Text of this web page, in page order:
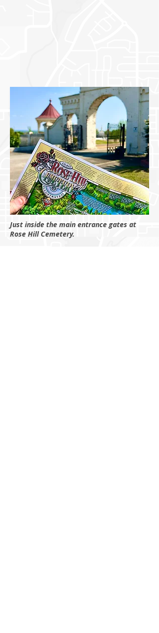
Just inside the main entrance gates at
Rose Hill Cemetery.